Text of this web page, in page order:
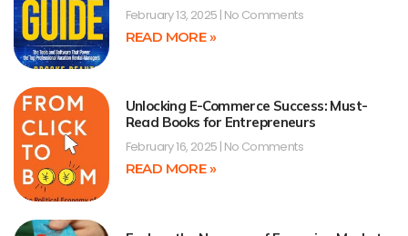
February 13, 2025 No Comments
READ MORE »
Unlocking E-Commerce Success: Must-
Read Books for Entrepreneurs
February 16, 2025 No Comments
READ MORE »